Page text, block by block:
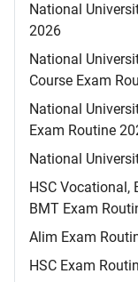
National
2026
National
Course Exam
National
Exam Routine
National
HSC Vocational,
BMT Exam
Alim Exam
HSC Exam